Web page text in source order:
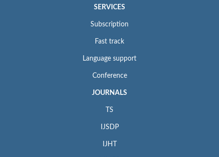
SERVICES
Subscription
Fast track
Language support
Conference
JOURNALS
TS
IJSDP
IJHT